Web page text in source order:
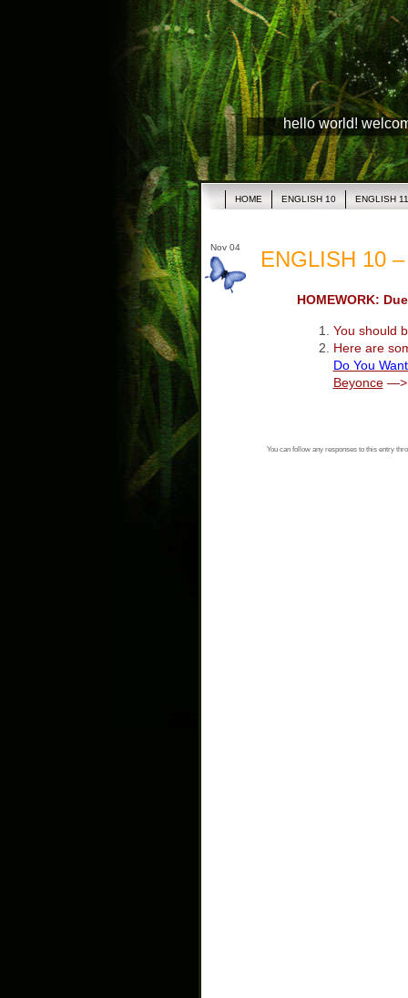
hello world!
HOME ENGLISH 10 ENGLISH 11
Nov 04 ENGLISH 10
HOMEWORK:
You should
Here are
Do You
Beyonce—>
You can follow any responses to this entry